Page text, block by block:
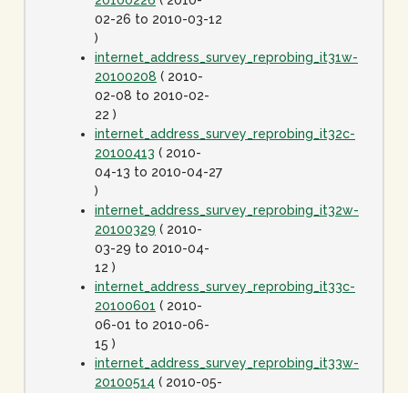
02-26 to 2010-03-12
)
internet_address_survey_reprobing_it31w-
20100208 ( 2010-
02-08 to 2010-02-
22 )
internet_address_survey_reprobing_it32c-
20100413 ( 2010-
04-13 to 2010-04-27
)
internet_address_survey_reprobing_it32w-
20100329 ( 2010-
03-29 to 2010-04-
12 )
internet_address_survey_reprobing_it33c-
20100601 ( 2010-
06-01 to 2010-06-
15 )
internet_address_survey_reprobing_it33w-
20100514 ( 2010-05-